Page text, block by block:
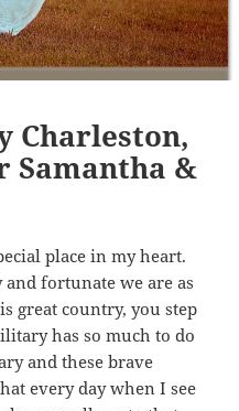
Charleston,
Samantha &
place in my heart.
fortunate we are as
great country, you step
has so much to do
and these brave
every day when I see